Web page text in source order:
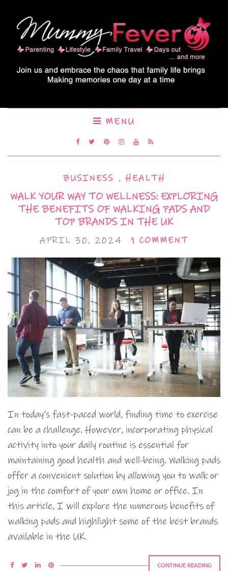
MENU
BUSINESS ,HEALTH
WALK YOUR WAY TO WELLNESS: EXPLORING
THE BENEFITS OF WALKING PADS AND
TOP BRANDS IN THE UK
APRIL 30, 2024 1 COMMENT
In today’s fast-paced world, finding time to exercise
can be a challenge. However, incorporating physical
activity into your daily routine is essential for
maintaining good health and well-being. Walking pads
offer a convenient solution by allowing you to walk or
jog in the comfort of your own home or office. In
this article, I will explore the numerous benefits of
walking pads and highlight some of the best brands
available in the UK.
CONTINUE READING